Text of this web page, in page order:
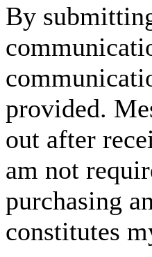
By
provided.
out after
am not
purchasing
constitutes